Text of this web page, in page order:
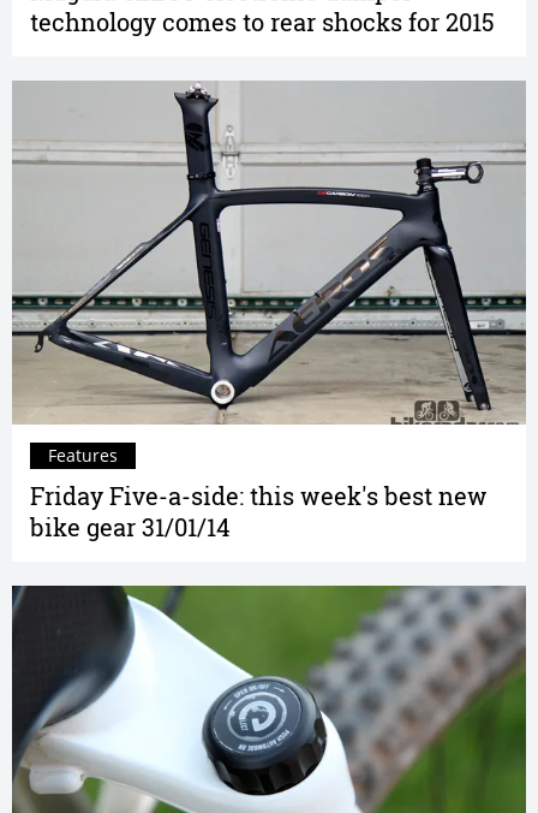
technology comes to rear shocks for 2015
Friday Five-a-side: this week's best new
bike gear 31/01/14
Features